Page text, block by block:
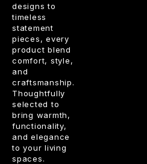
designs to
timeless
statement
pieces, every
product blend
comfort, style,
and
craftsmanship.
Thoughtfully
selected to
bring warmth,
functionality,
and elegance
to your living
spaces.